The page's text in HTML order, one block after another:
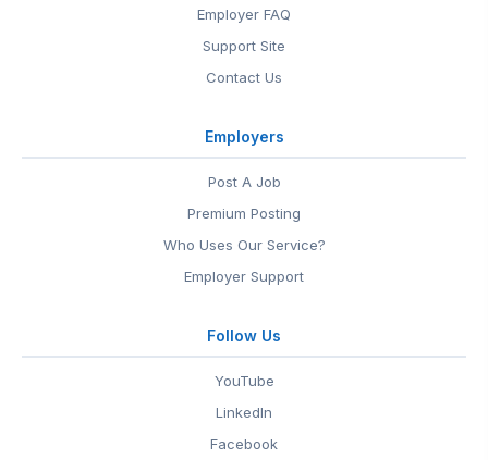
Employer FAQ
Support Site
Contact Us
Employers
Post A Job
Premium Posting
Who Uses Our Service?
Employer Support
Follow Us
YouTube
LinkedIn
Facebook